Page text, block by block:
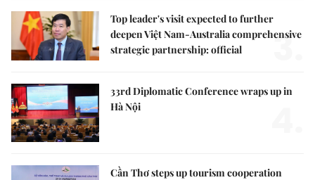
Top leader's visit expected to further
deepen Việt Nam-Australia comprehensive
strategic partnership: official
3.
33rd Diplomatic Conference wraps up in
Hà Nội
Cần Thơ steps up tourism cooperation